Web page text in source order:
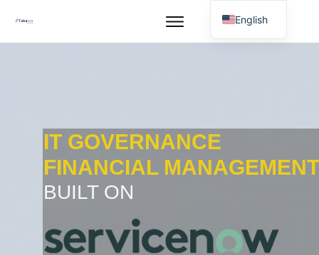
IT GOVERNANCE
FINANCIAL MANAGEMENT
BUILT ON
English